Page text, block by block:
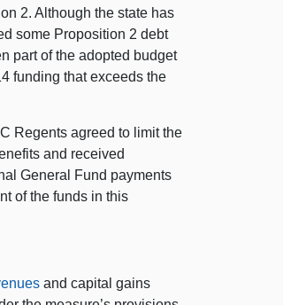
2. Although the state has
some Proposition 2 debt
part of the adopted budget
funding that exceeds the
Regents agreed to limit the
and received
General Fund payments
of the funds in this
and capital gains